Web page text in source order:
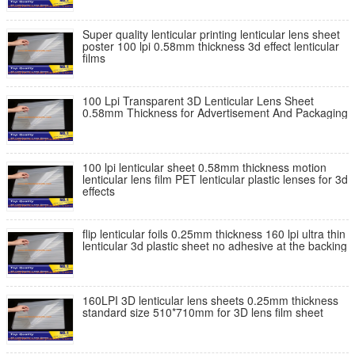
Super quality lenticular printing lenticular lens sheet
poster 100 lpi 0.58mm thickness 3d effect lenticular
films
100 Lpi Transparent 3D Lenticular Lens Sheet
0.58mm Thickness for Advertisement And Packaging
100 lpi lenticular sheet 0.58mm thickness motion
lenticular lens film PET lenticular plastic lenses for 3d
effects
flip lenticular foils 0.25mm thickness 160 lpi ultra thin
lenticular 3d plastic sheet no adhesive at the backing
160LPI 3D lenticular lens sheets 0.25mm thickness
standard size 510*710mm for 3D lens film sheet